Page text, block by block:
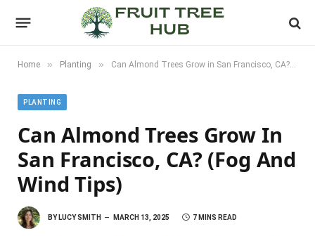
Home » Planting » Can Almond Trees Grow in San Francisco, CA? (Fog and Wind Tips)
PLANTING
Can Almond Trees Grow In
San Francisco, CA? (Fog And
Wind Tips)
BY LUCY SMITH MARCH 13, 2025 7 MINS READ